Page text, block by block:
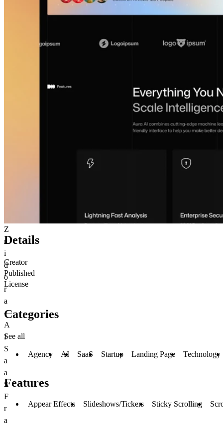
Z
r
i
d
o
r
a
—
A
I
S
a
a
S
F
r
a
Details
Creator
Published
License
Categories
See all
Agency AI SaaS Startup Landing Page Technology
Features
Appear Effects Slideshows/Tickers Sticky Scrolling